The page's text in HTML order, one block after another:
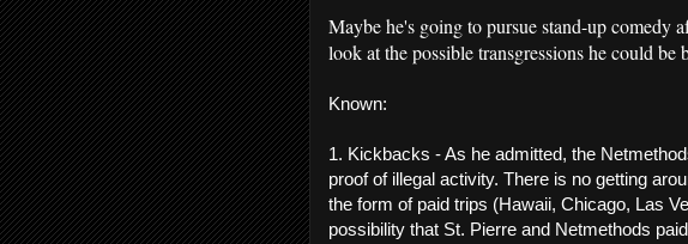
Maybe he's going to pursue stand-up comedy
look at the possible transgressions he could be
Known:
1. Kickbacks - As he admitted, the
proof of illegal activity. There is no getting
the form of paid trips (Hawaii, Chicago, Las
possibility that St. Pierre and Netmethods